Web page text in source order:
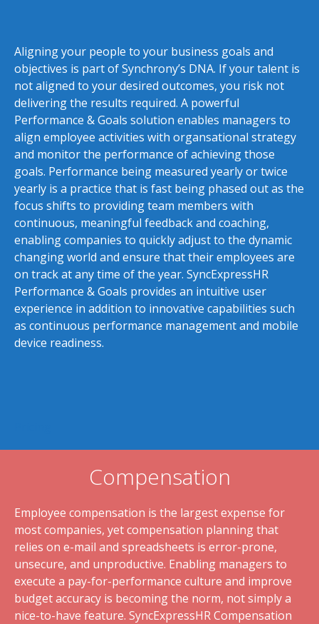
Aligning your people to your business goals and
objectives is part of Synchrony’s DNA. If your talent is
not aligned to your desired outcomes, you risk not
delivering the results required. A powerful
Performance & Goals solution enables managers to
align employee activities with organsational strategy
and monitor the performance of achieving those
goals. Performance being measured yearly or twice
yearly is a practice that is fast being phased out as the
focus shifts to providing team members with
continuous, meaningful feedback and coaching,
enabling companies to quickly adjust to the dynamic
changing world and ensure that their employees are
on track at any time of the year. SyncExpressHR
Performance & Goals provides an intuitive user
experience in addition to innovative capabilities such
as continuous performance management and mobile
device readiness.
Compensation
Employee compensation is the largest expense for
most companies, yet compensation planning that
relies on e-mail and spreadsheets is error-prone,
unsecure, and unproductive. Enabling managers to
execute a pay-for-performance culture and improve
budget accuracy is becoming the norm, not simply a
nice-to-have feature. SyncExpressHR Compensation